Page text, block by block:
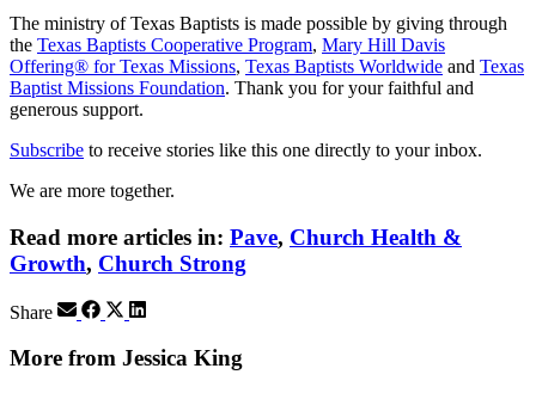
The ministry of Texas Baptists is made possible by giving through
the Texas Baptists Cooperative Program, Mary Hill Davis
Offering® for Texas Missions, Texas Baptists Worldwide and Texas
Baptist Missions Foundation. Thank you for your faithful and
generous support.
Subscribe to receive stories like this one directly to your inbox.
We are more together.
Read more articles in: Pave, Church Health &
Growth, Church Strong
Share
More from Jessica King